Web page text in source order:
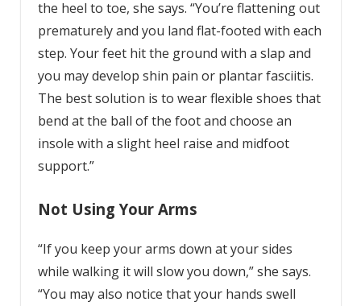
the heel to toe, she says. “You’re flattening out
prematurely and you land flat-footed with each
step. Your feet hit the ground with a slap and
you may develop shin pain or plantar fasciitis.
The best solution is to wear flexible shoes that
bend at the ball of the foot and choose an
insole with a slight heel raise and midfoot
support.”
Not Using Your Arms
“If you keep your arms down at your sides
while walking it will slow you down,” she says.
“You may also notice that your hands swell